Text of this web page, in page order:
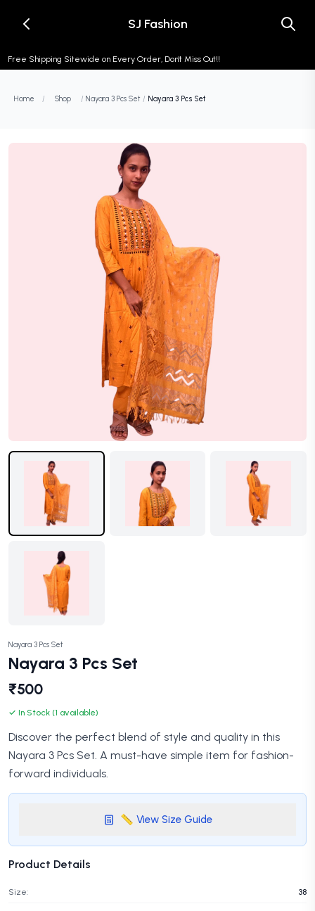
SJ Fashion
Free Shipping Sitewide on Every Order, Don't Miss Out!!
Home / Shop / Nayara 3 Pcs Set / Nayara 3 Pcs Set
Nayara 3 Pcs Set
Nayara 3 Pcs Set
₹500
✓ In Stock (1 available)
Discover the perfect blend of style and quality in this
Nayara 3 Pcs Set. A must-have simple item for fashion-
forward individuals.
📏 View Size Guide
Product Details
Size: 38